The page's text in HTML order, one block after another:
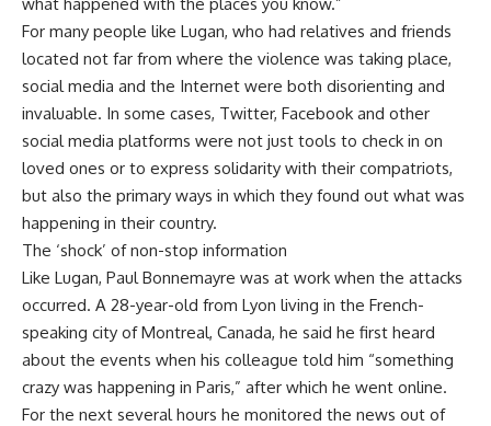
For many people like Lugan, who had relatives and friends
located not far from where the violence was taking place,
social media and the Internet were both disorienting and
invaluable. In some cases, Twitter, Facebook and other
social media platforms were not just tools to check in on
loved ones or to express solidarity with their compatriots,
but also the primary ways in which they found out what was
happening in their country.
The ‘shock’ of non-stop information
Like Lugan, Paul Bonnemayre was at work when the attacks
occurred. A 28-year-old from Lyon living in the French-
speaking city of Montreal, Canada, he said he first heard
about the events when his colleague told him “something
crazy was happening in Paris,” after which he went online.
For the next several hours he monitored the news out of